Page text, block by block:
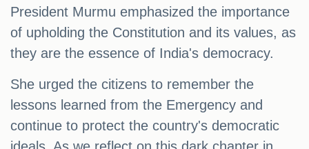
President Murmu emphasized the importance
of upholding the Constitution and its values, as
they are the essence of India's democracy.
She urged the citizens to remember the
lessons learned from the Emergency and
continue to protect the country's democratic